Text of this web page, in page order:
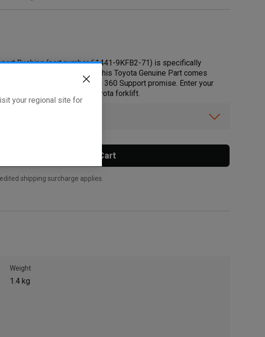
your regional site for
Bushing (part number 61441-9KFB2-71) is specifically
For added peace of mind, this Toyota Genuine Part comes
that lives up to the Toyota 360 Support promise. Enter your
that this part fits your Toyota forklift.
compatibility.
Add To Cart
shipping surcharge applies.
Weight
1.4 kg